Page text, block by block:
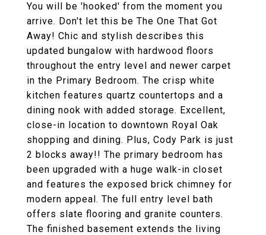
You will be 'hooked' from the moment you
arrive. Don't let this be The One That Got
Away! Chic and stylish describes this
updated bungalow with hardwood floors
throughout the entry level and newer carpet
in the Primary Bedroom. The crisp white
kitchen features quartz countertops and a
dining nook with added storage. Excellent,
close-in location to downtown Royal Oak
shopping and dining. Plus, Cody Park is just
2 blocks away!! The primary bedroom has
been upgraded with a huge walk-in closet
and features the exposed brick chimney for
modern appeal. The full entry level bath
offers slate flooring and granite counters.
The finished basement extends the living